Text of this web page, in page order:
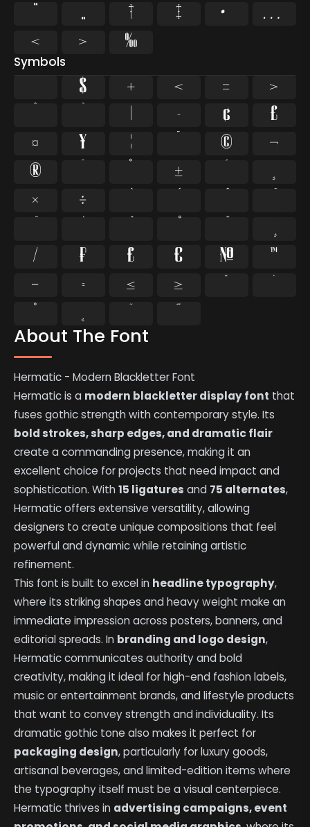
About The Font
Hermatic - Modern Blackletter Font
Hermatic is a modern blackletter display font that
fuses gothic strength with contemporary style. Its
bold strokes, sharp edges, and dramatic flair
create a commanding presence, making it an
excellent choice for projects that need impact and
sophistication. With15 ligatures and 75 alternates,
Hermatic offers extensive versatility, allowing
designers to create unique compositions that feel
powerful and dynamic while retaining artistic
refinement.
This font is built to excel in headline typography,
where its striking shapes and heavy weight make an
immediate impression across posters, banners, and
editorial spreads. In branding and logo design,
Hermatic communicates authority and bold
creativity, making it ideal for high-end fashion labels,
music or entertainment brands, and lifestyle products
that want to convey strength and individuality. Its
dramatic gothic tone also makes it perfect for
packaging design, particularly for luxury goods,
artisanal beverages, and limited-edition items where
the typography itself must be a visual centerpiece.
Hermatic thrives in advertising campaigns, event
”
„ † ‡ •
…
‹
› ‰
Symbols
$ + < =
>
| ~ ¢
£
¤
¥ ¦ ©
¬
®
±
¸
×
÷
⁄ ₣ ₤ € №
™
−
≈ ≤ ≥ ˘
˙
˚
˛ ˜ ˝